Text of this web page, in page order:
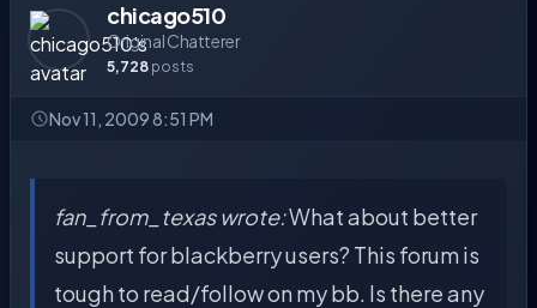
chicago510
Original Chatterer
5,728 posts
Nov 11, 2009 8:51 PM
fan_from_texas wrote:What about better
support for blackberry users? This forum is
tough to read/follow on my bb. Is there any